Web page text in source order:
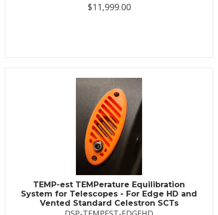
$11,999.00
TEMP-est TEMPerature Equilibration
System for Telescopes - For Edge HD and
Vented Standard Celestron SCTs